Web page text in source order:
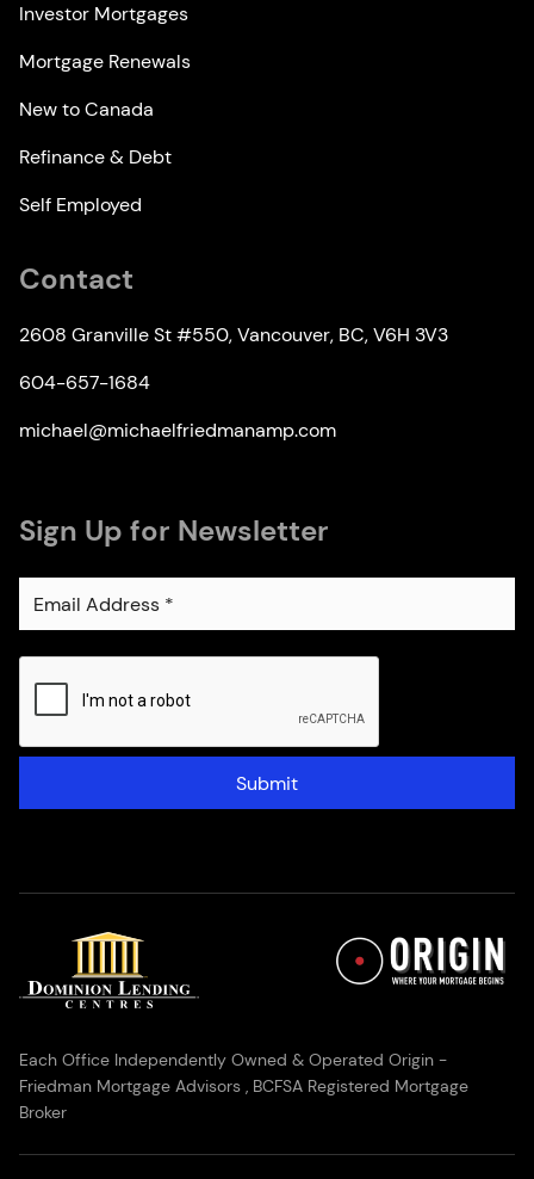
Investor Mortgages
Mortgage Renewals
New to Canada
Refinance & Debt
Self Employed
Contact
2608 Granville St #550, Vancouver, BC, V6H 3V3
604-657-1684
michael@michaelfriedmanamp.com
Sign Up for Newsletter
Submit
Each Office Independently Owned & Operated Origin -
Friedman Mortgage Advisors , BCFSA Registered Mortgage
Broker